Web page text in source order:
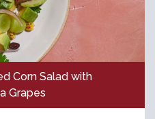
Corn Salad with
Grapes